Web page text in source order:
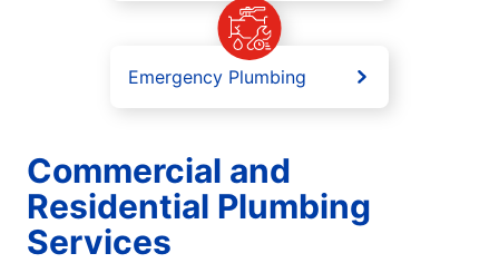
Emergency Plumbing
Commercial and
Residential Plumbing
Services